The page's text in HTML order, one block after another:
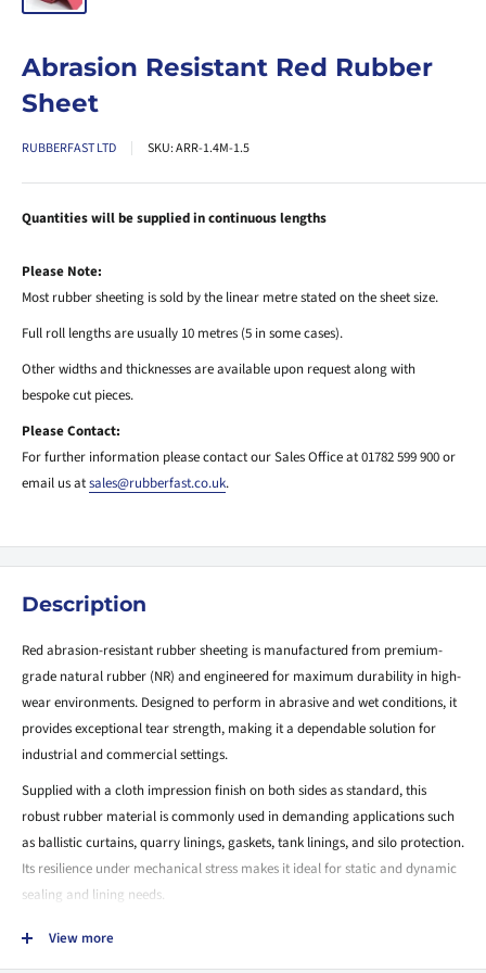
Abrasion Resistant Red Rubber
Sheet
RUBBERFAST LTD SKU:ARR-1.4M-1.5
Quantities will be supplied in continuous lengths
Please Note:
Most rubber sheeting is sold by the linear metre stated on the sheet size.
Full roll lengths are usually 10 metres (5 in some cases).
Other widths and thicknesses are available upon request along with
bespoke cut pieces.
Please Contact:
For further information please contact our Sales Office at 01782 599 900 or
email us atsales@rubberfast.co.uk.
Description
Red abrasion-resistant rubber sheeting is manufactured from premium-
grade natural rubber (NR) and engineered for maximum durability in high-
wear environments. Designed to perform in abrasive and wet conditions, it
provides exceptional tear strength, making it a dependable solution for
industrial and commercial settings.
Supplied with a cloth impression finish on both sides as standard, this
robust rubber material is commonly used in demanding applications such
as ballistic curtains, quarry linings, gaskets, tank linings, and silo protection.
Its resilience under mechanical stress makes it ideal for static and dynamic
sealing and lining needs.
Key Features:
Exceptional Abrasion Resistance:Engineered to withstand impact,
View more